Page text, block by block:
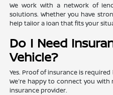
We work with a network of
solutions. Whether you have
help tailor a loan that fits your
Do I Need
Vehicle?
Yes. Proof of insurance is
We're happy to connect you
insurance provider.